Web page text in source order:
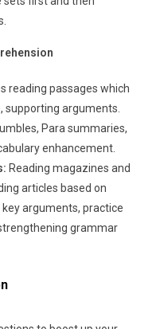
reading passages which
supporting arguments.
Para summaries,
enhancement.
Reading magazines and
articles based on
arguments, practice
grammar